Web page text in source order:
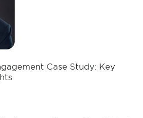
Case Study: Key